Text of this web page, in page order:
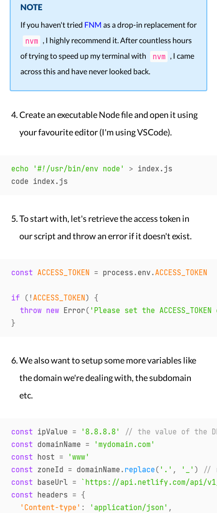
NOTE
If you haven't tried FNM as a drop-in replacement for
nvm , I highly recommend it. After countless hours
of trying to speed up my terminal with
nvm , I came
across this and have never looked back.
Create an executable Node file and open it using
your favourite editor (I'm using VSCode).
echo '#!/usr/bin/env node' > index.js
To start with, let's retrieve the access token in
our script and throw an error if it doesn't exist.
const ACCESS_TOKEN = process . env .ACCESS_TOKEN
if ( !ACCESS_TOKEN) {
throw new Error( 'Please set the
}
We also want to setup some more variables like
the domain we're dealing with, the subdomain
etc.
const ipValue = '8.8.8.8'
// the value of the
const domainName =
'mydomain.com'
const host =
'www'
const zoneId = domainName . replace( '.' , '_' )
//
const baseUrl = ` https://api.netlify.com/api/v1/
const headers = {
'Content-type' : 'application/json' ,